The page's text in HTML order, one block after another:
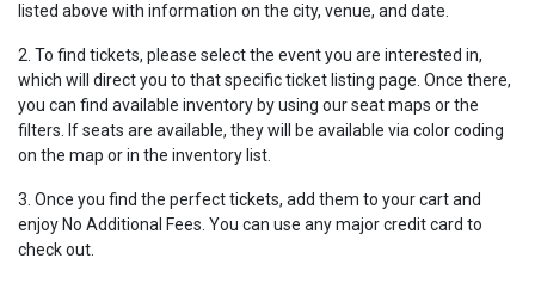
listed above with information on the city, venue, and date.
2. To find tickets, please select the event you are interested in,
which will direct you to that specific ticket listing page. Once there,
you can find available inventory by using our seat maps or the
filters. If seats are available, they will be available via color coding
on the map or in the inventory list.
3. Once you find the perfect tickets, add them to your cart and
enjoy No Additional Fees. You can use any major credit card to
check out.